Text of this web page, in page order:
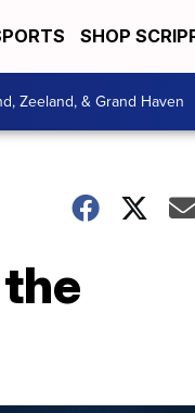
SHOP
Zeeland, & Grand Haven